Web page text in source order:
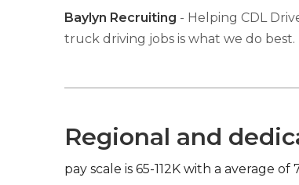
Baylyn Recruiting - Helping CDL
truck driving jobs is what we do best.
Regional and
pay scale is 65-112K with a average